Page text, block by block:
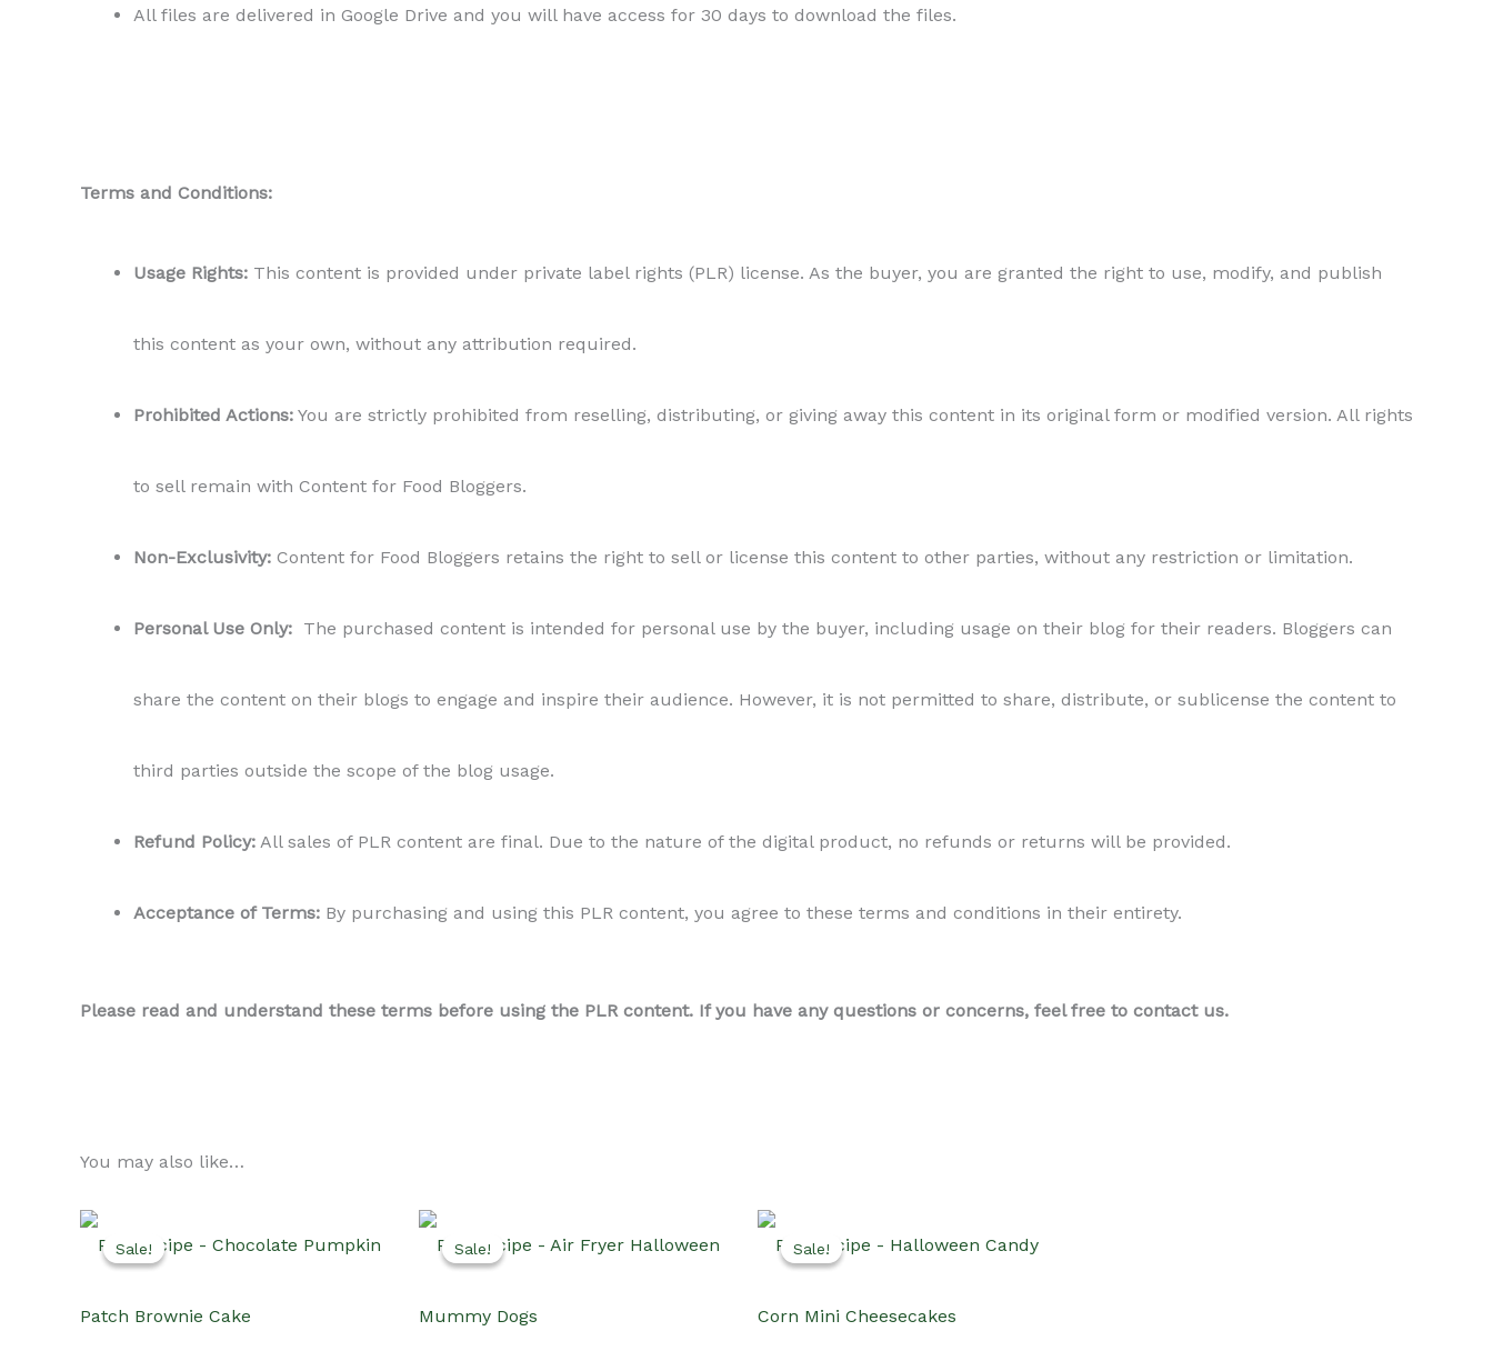
All files are delivered in Google Drive and you will have access for 30 days to download the files.
Terms and Conditions:
Usage Rights: This content is provided under private label rights (PLR) license. As the buyer, you are granted the right to use, modify, and publish
this content as your own, without any attribution required.
Prohibited Actions: You are strictly prohibited from reselling, distributing, or giving away this content in its original form or modified version. All rights
to sell remain with Content for Food Bloggers.
Non-Exclusivity: Content for Food Bloggers retains the right to sell or license this content to other parties, without any restriction or limitation.
Personal Use Only: The purchased content is intended for personal use by the buyer, including usage on their blog for their readers. Bloggers can
share the content on their blogs to engage and inspire their audience. However, it is not permitted to share, distribute, or sublicense the content to
third parties outside the scope of the blog usage.
Refund Policy: All sales of PLR content are final. Due to the nature of the digital product, no refunds or returns will be provided.
Acceptance of Terms: By purchasing and using this PLR content, you agree to these terms and conditions in their entirety.
Please read and understand these terms before using the PLR content. If you have any questions or concerns, feel free to contact us.
You may also like…
Sale!
Sale! Sale!
Sale! Sale!
Sale!